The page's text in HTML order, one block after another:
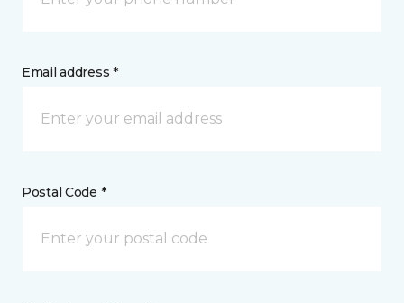
Email address *
Postal Code *